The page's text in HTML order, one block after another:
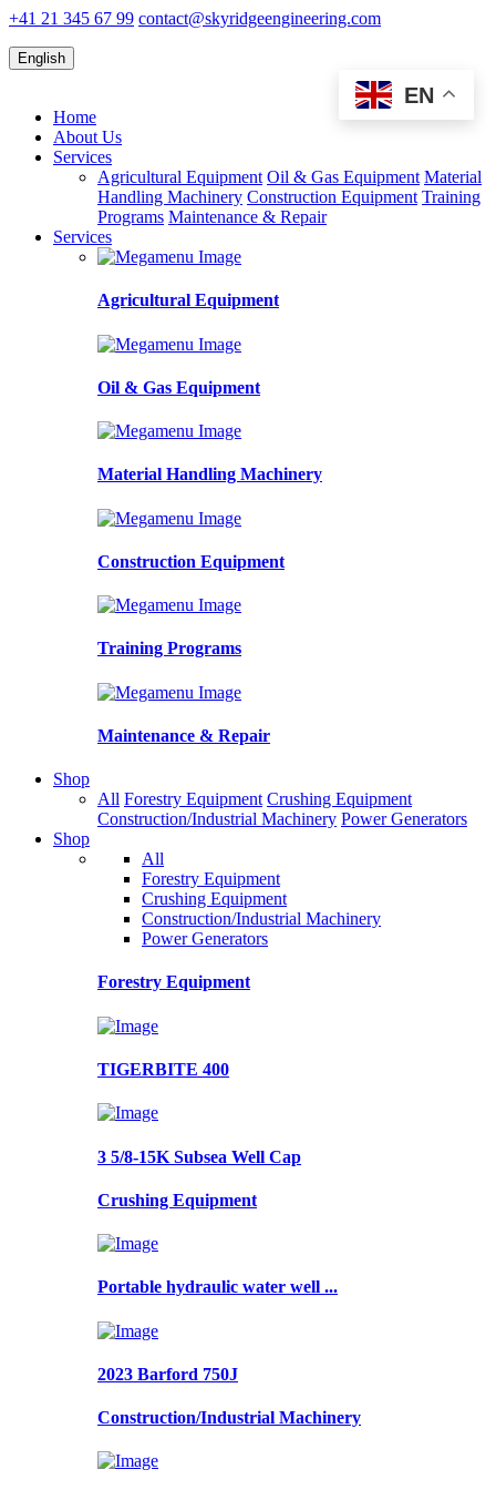
+41 21 345 67 99 contact@skyridgeengineering.com
English
EN
Home
About Us
Services
Agricultural Equipment Oil & Gas Equipment Material
Handling Machinery Construction Equipment Training
Programs Maintenance & Repair
Services
Agricultural Equipment
Oil & Gas Equipment
Material Handling Machinery
Construction Equipment
Training Programs
Maintenance & Repair
Shop
All Forestry Equipment Crushing Equipment
Construction/Industrial Machinery Power Generators
Shop
All
Forestry Equipment
Crushing Equipment
Construction/Industrial Machinery
Power Generators
Forestry Equipment
TIGERBITE 400
3 5/8-15K Subsea Well Cap
Crushing Equipment
Portable hydraulic water well ...
2023 Barford 750J
Construction/Industrial Machinery